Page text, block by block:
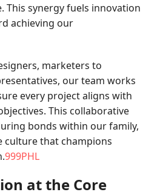
This synergy fuels innovation
achieving our
marketers to
our team works
every project aligns with
This collaborative
bonds within our family,
culture that champions
999PHL
at the Core